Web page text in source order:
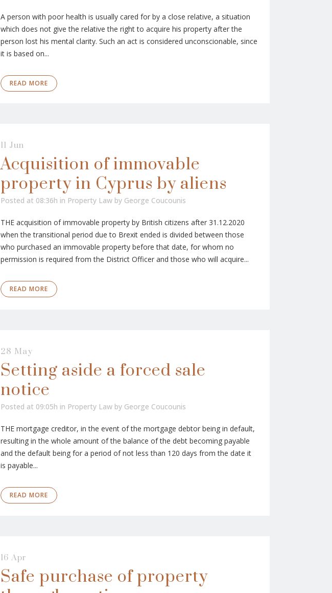
A person with poor health is usually cared for by a close relative, a situation
which does not give the relative the right to acquire his property after the
person lost his mental clarity. Such an act is considered unconscionable, since
it is based on...
READ MORE
11 Jun
Acquisition of immovable
property in Cyprus by aliens
Posted at 08:36h in Property Law by George Coucounis
THE acquisition of immovable property by British citizens after 31.12.2020
when the transitional period due to Brexit ended is divided between those
who purchased an immovable property before that date, for whom no
permission is required from the District Officer and those who will acquire...
READ MORE
28 May
Setting aside a forced sale
notice
Posted at 09:05h in Property Law by George Coucounis
THE mortgage creditor, in the event of the mortgage debtor being in default,
resulting in the whole amount of the balance of the debt becoming payable
and the default being for a period of not less than 120 days from the date it
is payable...
READ MORE
16 Apr
Safe purchase of property